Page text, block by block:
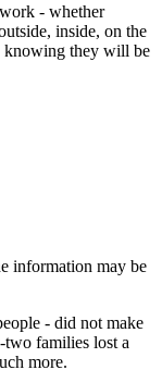
- whether
inside, on the
knowing they will be
information may be
- did not make
families lost a
more.